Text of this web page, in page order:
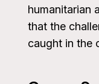
humanitarian
that the
caught in the